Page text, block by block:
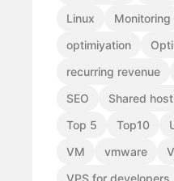
Linux
Monitoring
optimiyation
recurring revenue
SEO
Shared
Top 5
Top10
VM
vmware